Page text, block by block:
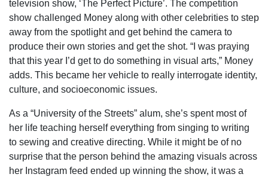
television show, ‘The Perfect Picture’. The competition
show challenged Money along with other celebrities to step
away from the spotlight and get behind the camera to
produce their own stories and get the shot. “I was praying
that this year I’d get to do something in visual arts,” Money
adds. This became her vehicle to really interrogate identity,
culture, and socioeconomic issues.
As a “University of the Streets” alum, she’s spent most of
her life teaching herself everything from singing to writing
to sewing and creative directing. While it might be of no
surprise that the person behind the amazing visuals across
her Instagram feed ended up winning the show, it was a